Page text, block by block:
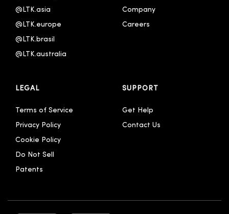
@LTK.asia
@LTK.europe
@LTK.brasil
@LTK.australia
Company
Careers
LEGAL
Terms of Service
Privacy Policy
Cookie Policy
Do Not Sell
Patents
SUPPORT
Get Help
Contact Us